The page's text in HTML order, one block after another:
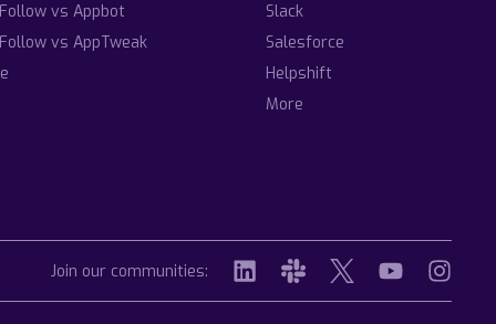
vs Appbot
vs AppTweak
Slack
Salesforce
Helpshift
More
Join our communities: